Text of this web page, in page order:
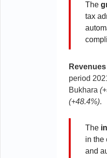
The
tax
period
Bukhara
(+48.4%).
The
in the
and